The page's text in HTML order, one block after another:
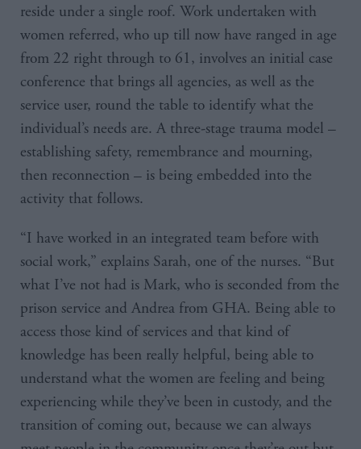
reside under a single roof. Work undertaken with
women referred, who up till now have ranged in age
from 22 right through to 61, involves an initial case
conference that brings all agencies, as well as the
service user, round the table to identify what the
individual’s needs are. A three-stage trauma model –
establishing safety, remembrance and mourning,
then reconnection – is being embedded into the
activity that follows.
“I have worked in an integrated team before with
social work,” explains Sarah, one of the nurses. “But
what I’ve not had is Mark, who is seconded from the
prison service and Andrea from GHA. Being able to
access those kind of services and that kind of
knowledge has been really helpful, being able to
understand what the women are feeling and being
experiencing while they’ve been in custody, and the
transition of coming out, because we can always